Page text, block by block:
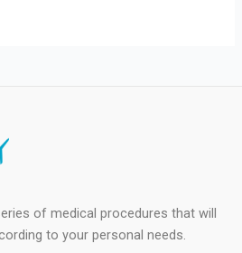
of medical procedures that will
to your personal needs.